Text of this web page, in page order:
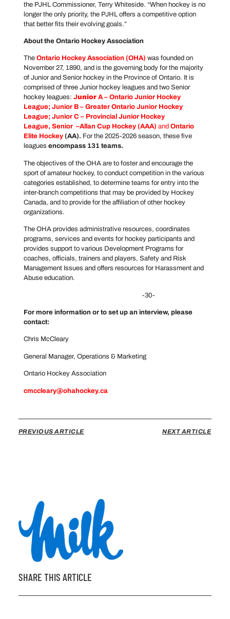
the PJHL Commissioner, Terry Whiteside. “When hockey is no
longer the only priority, the PJHL offers a competitive option
that better fits their evolving goals.”
About the Ontario Hockey Association
The Ontario Hockey Association (OHA) was founded on
November 27, 1890, and is the governing body for the majority
of Junior and Senior hockey in the Province of Ontario. It is
comprised of three Junior hockey leagues and two Senior
hockey leagues: JuniorA – Ontario Junior Hockey
League; Junior B – Greater Ontario Junior Hockey
League; Junior C – Provincial Junior Hockey
League, Senior –Allan Cup Hockey(AAA) and Ontario
Elite Hockey (AA). For the 2025-2026 season, these five
leagues encompass 131 teams.
The objectives of the OHA are to foster and encourage the
sport of amateur hockey, to conduct competition in the various
categories established, to determine teams for entry into the
inter-branch competitions that may be provided by Hockey
Canada, and to provide for the affiliation of other hockey
organizations.
The OHA provides administrative resources, coordinates
programs, services and events for hockey participants and
provides support to various Development Programs for
coaches, officials, trainers and players, Safety and Risk
Management Issues and offers resources for Harassment and
Abuse education.
-30-
For more information or to set up an interview, please
contact:
Chris McCleary
General Manager, Operations & Marketing
Ontario Hockey Association
cmccleary@ohahockey.ca
PREVIOUS ARTICLE NEXT ARTICLE
SHARE THIS ARTICLE